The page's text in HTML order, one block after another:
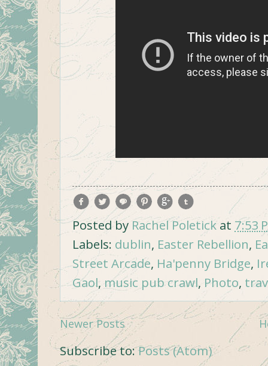
Posted by Rachel Poletick at 7:53
Labels: dublin, Easter Rebellion,
Street Arcade, Ha'penny Bridge,
Gaol, music pub crawl, Photo,
Newer Posts
Subscribe to:Posts (Atom)